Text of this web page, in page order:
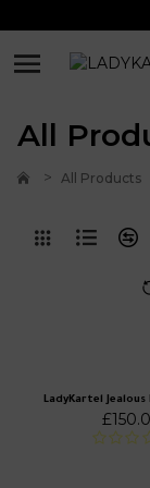
All Products
All